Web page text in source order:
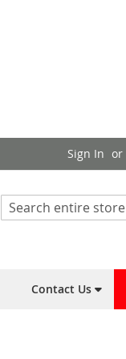
Sign In
Search
Contact Us